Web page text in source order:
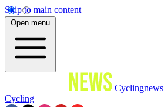
Skip to main content
Open menu
Cyclingnews
Cycling